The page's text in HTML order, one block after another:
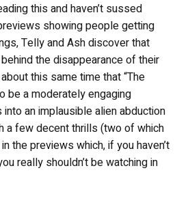
this and haven’t sussed
showing people getting
Telly and Ash discover that
the disappearance of their
this same time that “The
be a moderately engaging
an implausible alien abduction
a few decent thrills (two of which
the previews which, if you haven’t
really shouldn’t be watching in